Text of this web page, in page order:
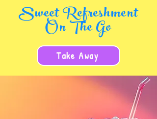
Sweet Refreshment
On The Go
Take Away